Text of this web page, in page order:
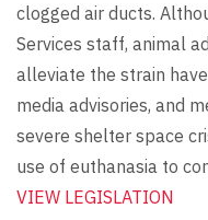
clogged air ducts.
Services staff, animal
alleviate the strain
media advisories, and
severe shelter space
use of euthanasia to
VIEW LEGISLATION